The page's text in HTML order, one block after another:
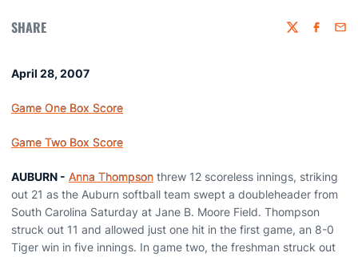
SHARE Twitter
April 28, 2007
Game One Box Score
Game Two Box Score
AUBURN - Anna Thompson threw 12 scoreless innings, striking
out 21 as the Auburn softball team swept a doubleheader from
South Carolina Saturday at Jane B. Moore Field. Thompson
struck out 11 and allowed just one hit in the first game, an 8-0
Tiger win in five innings. In game two, the freshman struck out